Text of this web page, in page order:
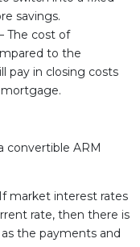
savings.
The cost of
to the
pay in closing costs
convertible ARM
market interest rates
rate, then there is
the payments and